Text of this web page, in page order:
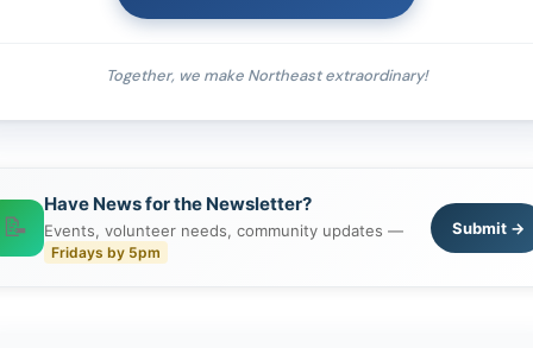
Together, we make Northeast extraordinary!
📝
Have News for the Newsletter?
Events, volunteer needs, community updates —
Fridays by 5pm
Submit →